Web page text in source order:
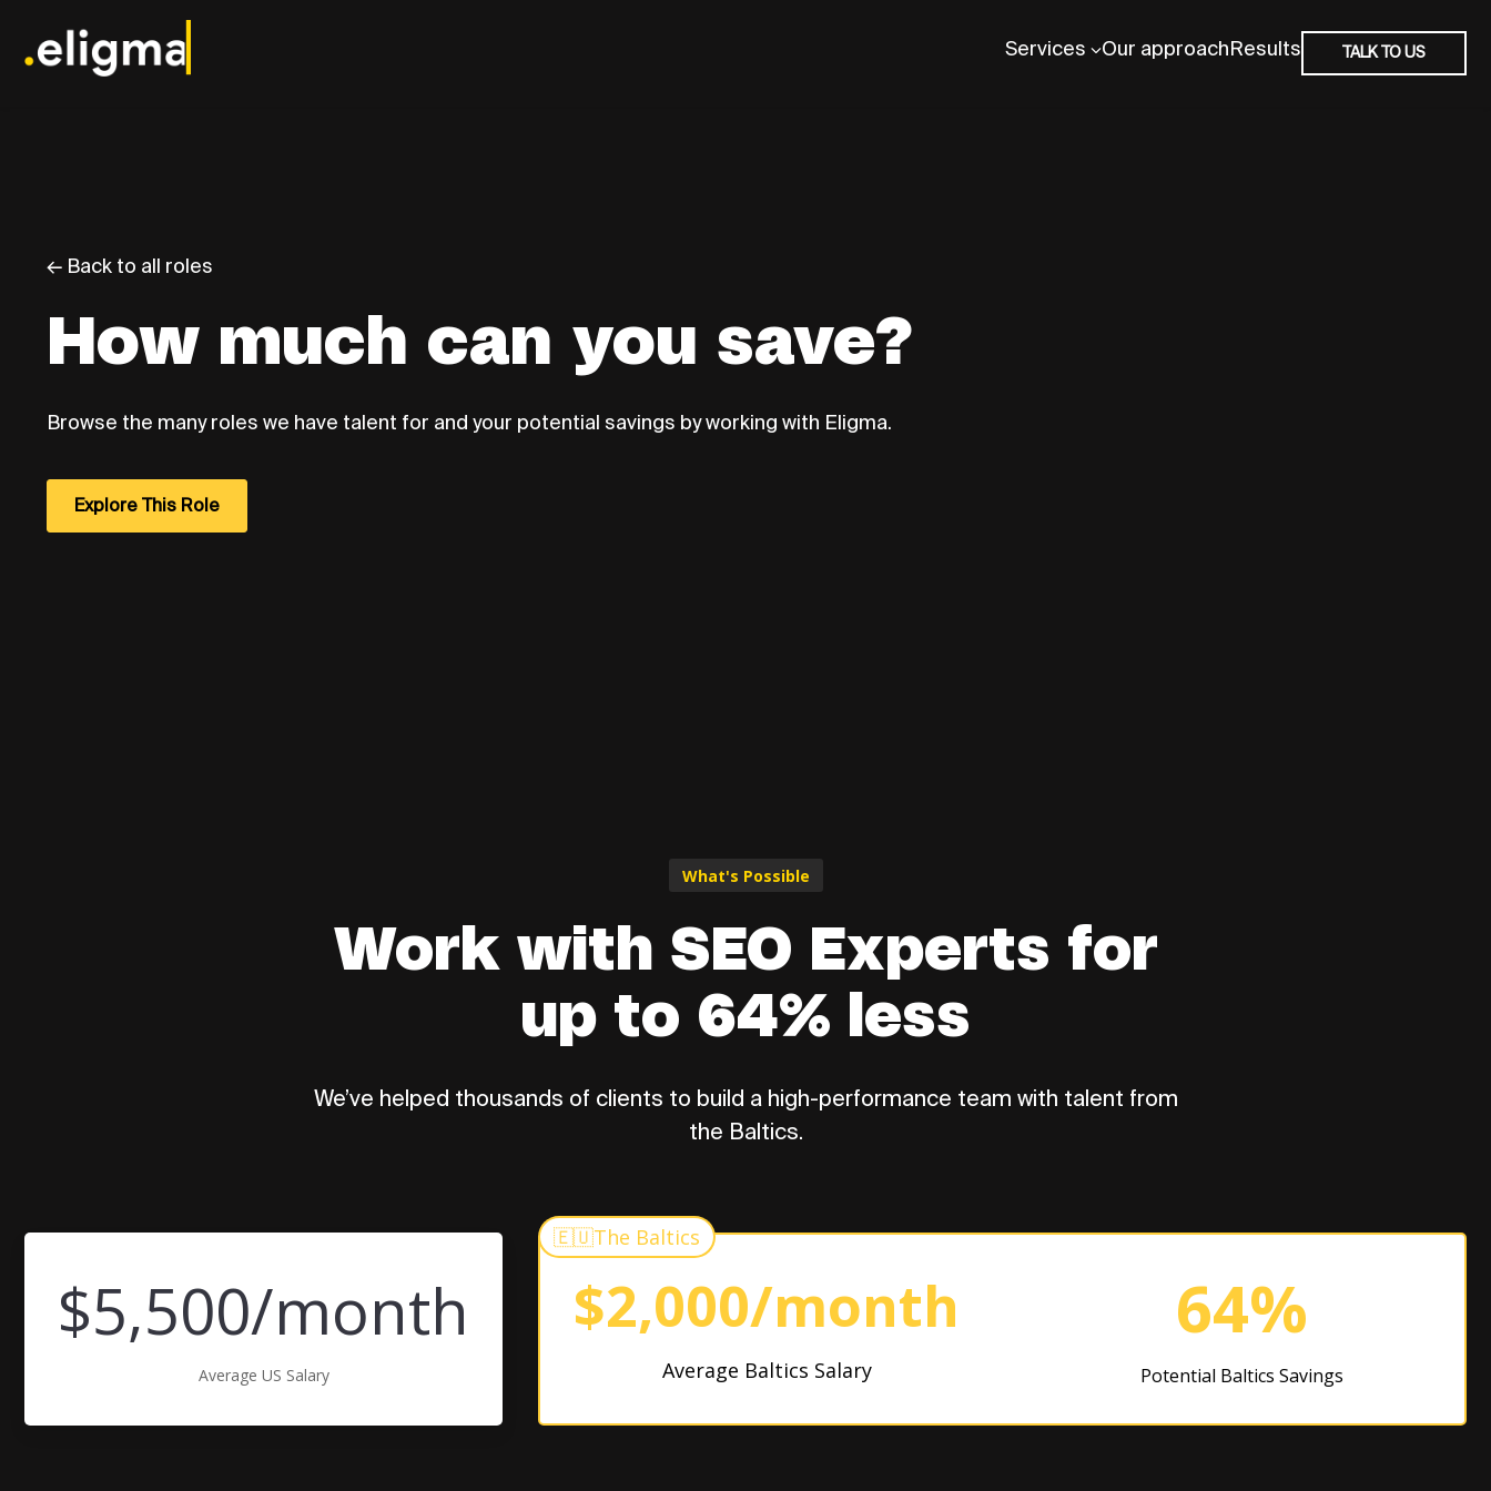
Services Our approachResults TALK TO US
← Back to all roles
How much can you save?
Browse the many roles we have talent for and your potential savings by working with Eligma.
Explore This Role
What's Possible
Work with SEO Experts for
up to 64% less
We’ve helped thousands of clients to build a high-performance team with talent from
the Baltics.
$5,500/month
Average US Salary
🇪🇺The Baltics
$2,000/month
Average Baltics Salary
64%
Potential Baltics Savings